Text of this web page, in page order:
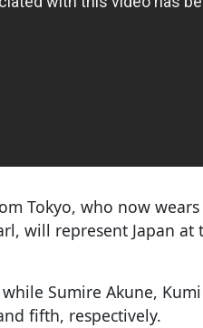
Tokyo, who now
will represent Japan
Sumire Akune,
fifth, respectively.